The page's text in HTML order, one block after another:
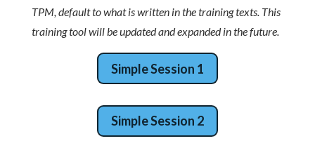
TPM, default to what is written in the training texts. This
training tool will be updated and expanded in the future.
Simple Session 1
Simple Session 2